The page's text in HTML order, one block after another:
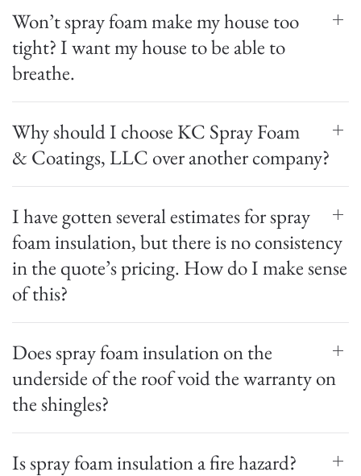
Won’t spray foam make my house too
tight? I want my house to be able to
breathe.
Why should I choose KC Spray Foam
& Coatings, LLC over another company?
I have gotten several estimates for spray
foam insulation, but there is no consistency
in the quote’s pricing. How do I make sense
of this?
Does spray foam insulation on the
underside of the roof void the warranty on
the shingles?
Is spray foam insulation a fire hazard?